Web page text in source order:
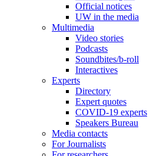
Official notices
UW in the media
Multimedia
Video stories
Podcasts
Soundbites/b-roll
Interactives
Experts
Directory
Expert quotes
COVID-19 experts
Speakers Bureau
Media contacts
For Journalists